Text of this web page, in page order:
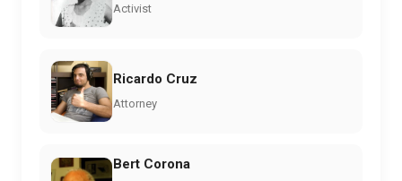
Activist
Ricardo Cruz
Attorney
Bert Corona